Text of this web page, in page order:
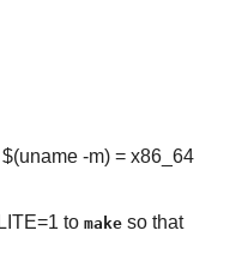
-m) = x86_64
to makeso that